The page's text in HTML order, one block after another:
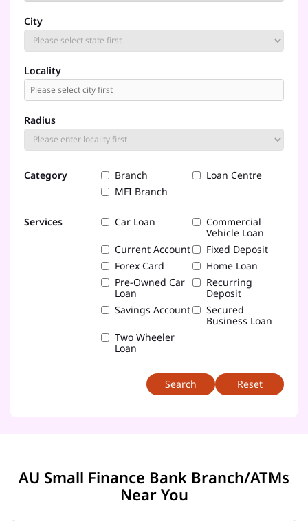
City
Locality
Radius
Category Branch
Loan Centre
MFI Branch
Services Car Loan
Commercial
Vehicle Loan
Current Account
Fixed Deposit
Forex Card
Home Loan
Pre-Owned Car
Loan
Recurring
Deposit
Savings Account
Secured
Business Loan
Two Wheeler
Loan
Reset
AU Small Finance Bank Branch/ATMs
Near You